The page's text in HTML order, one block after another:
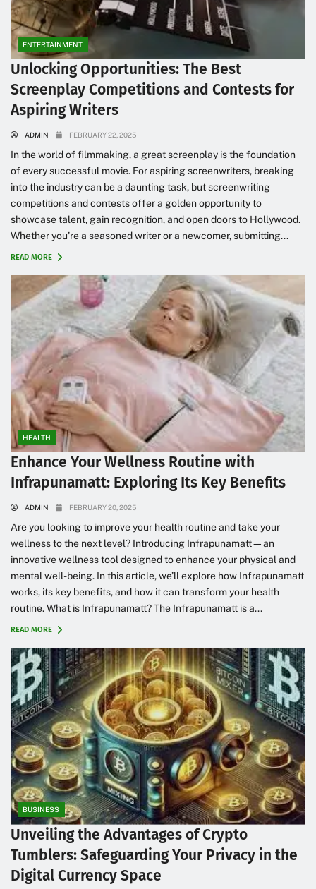
ENTERTAINMENT
Unlocking Opportunities: The Best
Screenplay Competitions and Contests for
Aspiring Writers
ADMIN FEBRUARY 22, 2025
In the world of filmmaking, a great screenplay is the foundation
of every successful movie. For aspiring screenwriters, breaking
into the industry can be a daunting task, but screenwriting
competitions and contests offer a golden opportunity to
showcase talent, gain recognition, and open doors to Hollywood.
Whether you’re a seasoned writer or a newcomer, submitting...
READ MORE
HEALTH
Enhance Your Wellness Routine with
Infrapunamatt: Exploring Its Key Benefits
ADMIN FEBRUARY 20, 2025
Are you looking to improve your health routine and take your
wellness to the next level? Introducing Infrapunamatt—an
innovative wellness tool designed to enhance your physical and
mental well-being. In this article, we’ll explore how Infrapunamatt
works, its key benefits, and how it can transform your health
routine. What is Infrapunamatt? The Infrapunamatt is a...
READ MORE
BUSINESS
Unveiling the Advantages of Crypto
Tumblers: Safeguarding Your Privacy in the
Digital Currency Space